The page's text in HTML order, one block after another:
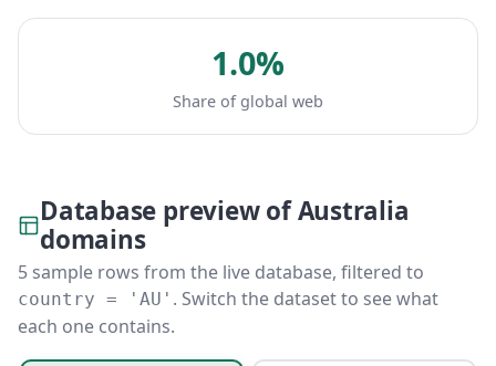
1.0%
Share of global web
Database preview of Australia
domains
5 sample rows from the live database, filtered to
country = 'AU' . Switch the dataset to see what
each one contains.